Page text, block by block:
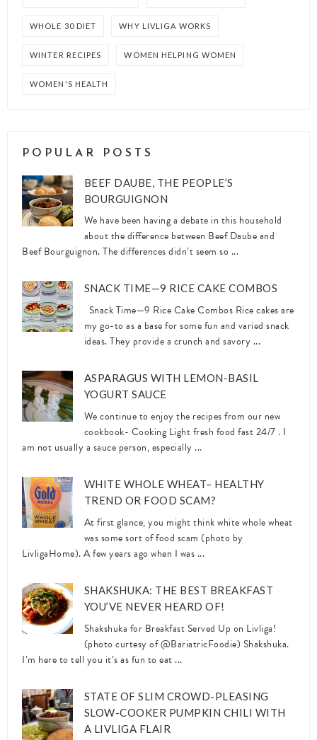
WHOLE 30 DIET WHY LIVLIGA WORKS
WINTER RECIPES WOMEN HELPING WOMEN
WOMEN'S HEALTH
POPULAR POSTS
BEEF DAUBE, THE PEOPLE’S
BOURGUIGNON
We have been having a debate in this household
about the difference between Beef Daube and
Beef Bourguignon. The differences didn’t seem so ...
SNACK TIME—9 RICE CAKE COMBOS
Snack Time—9 Rice Cake Combos Rice cakes are
my go-to as a base for some fun and varied snack
ideas. They provide a crunch and savory ...
ASPARAGUS WITH LEMON-BASIL
YOGURT SAUCE
We continue to enjoy the recipes from our new
cookbook- Cooking Light fresh food fast 24/7 . I
am not usually a sauce person, especially ...
WHITE WHOLE WHEAT– HEALTHY
TREND OR FOOD SCAM?
At first glance, you might think white whole wheat
was some sort of food scam (photo by
LivligaHome). A few years ago when I was ...
SHAKSHUKA: THE BEST BREAKFAST
YOU’VE NEVER HEARD OF!
Shakshuka for Breakfast Served Up on Livliga!
(photo curtesy of @BariatricFoodie) Shakshuka.
I’m here to tell you it’s as fun to eat ...
STATE OF SLIM CROWD-PLEASING
SLOW-COOKER PUMPKIN CHILI WITH
A LIVLIGA FLAIR